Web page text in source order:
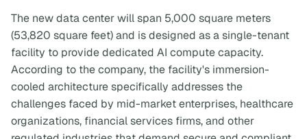
The new data center will span 5,000 square meters
(53,820 square feet) and is designed as a single-tenant
facility to provide dedicated AI compute capacity.
According to the company, the facility's immersion-
cooled architecture specifically addresses the
challenges faced by mid-market enterprises, healthcare
organizations, financial services firms, and other